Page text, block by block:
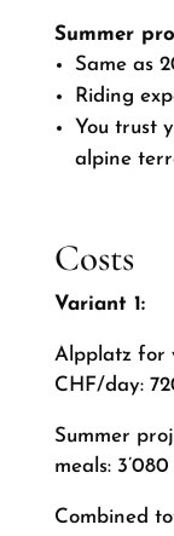
Summer
Same as
Riding
You trust
alpine
Costs
Variant 1:
Alpplatz for
CHF/day:
Summer
meals:
Combined